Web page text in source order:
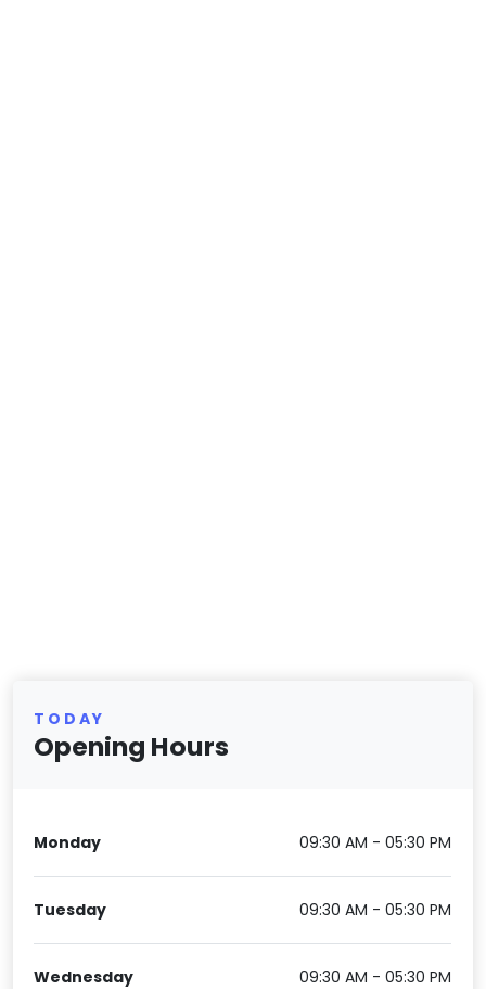
TODAY
Opening Hours
Monday 09:30 AM - 05:30 PM
Tuesday 09:30 AM - 05:30 PM
Wednesday 09:30 AM - 05:30 PM